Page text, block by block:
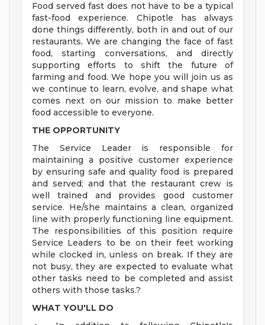
Food served fast does not have to be a typical
fast-food experience. Chipotle has always
done things differently, both in and out of our
restaurants. We are changing the face of fast
food, starting conversations, and directly
supporting efforts to shift the future of
farming and food. We hope you will join us as
we continue to learn, evolve, and shape what
comes next on our mission to make better
food accessible to everyone.
THE OPPORTUNITY
The Service Leader is responsible for
maintaining a positive customer experience
by ensuring safe and quality food is prepared
and served; and that the restaurant crew is
well trained and provides good customer
service. He/she maintains a clean, organized
line with properly functioning line equipment.
The responsibilities of this position require
Service Leaders to be on their feet working
while clocked in, unless on break. If they are
not busy, they are expected to evaluate what
other tasks need to be completed and assist
others with those tasks.?
WHAT YOU'LL DO